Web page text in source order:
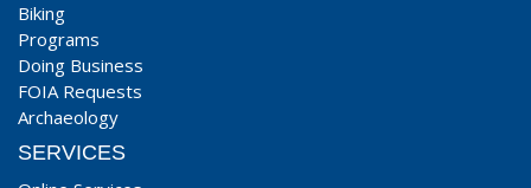
Biking
Programs
Doing Business
FOIA Requests
Archaeology
SERVICES